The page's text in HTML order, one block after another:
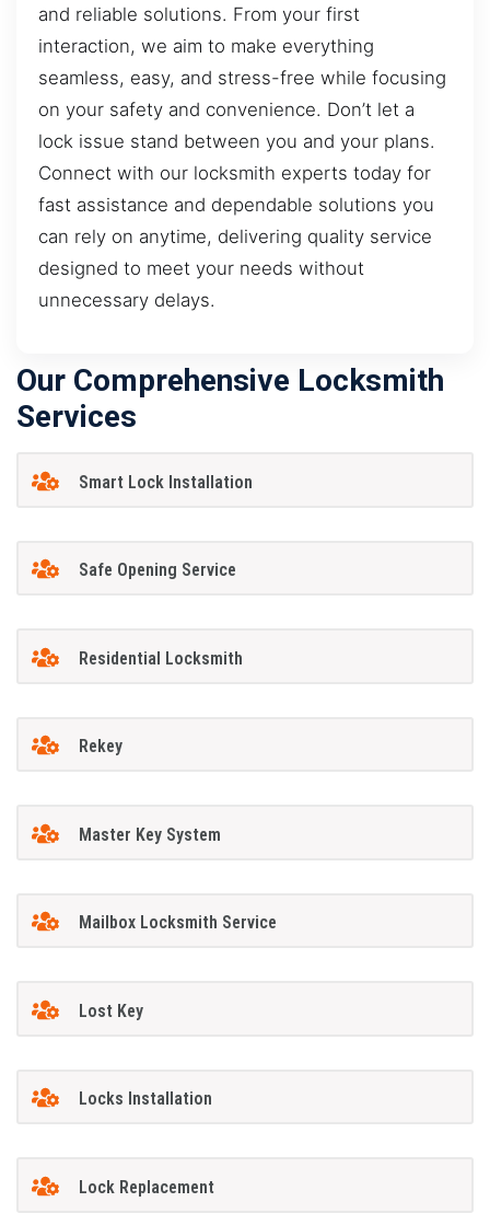
and reliable solutions. From your first
interaction, we aim to make everything
seamless, easy, and stress-free while focusing
on your safety and convenience. Don’t let a
lock issue stand between you and your plans.
Connect with our locksmith experts today for
fast assistance and dependable solutions you
can rely on anytime, delivering quality service
designed to meet your needs without
unnecessary delays.
Our Comprehensive Locksmith
Services
Smart Lock Installation
Safe Opening Service
Residential Locksmith
Rekey
Master Key System
Mailbox Locksmith Service
Lost Key
Locks Installation
Lock Replacement